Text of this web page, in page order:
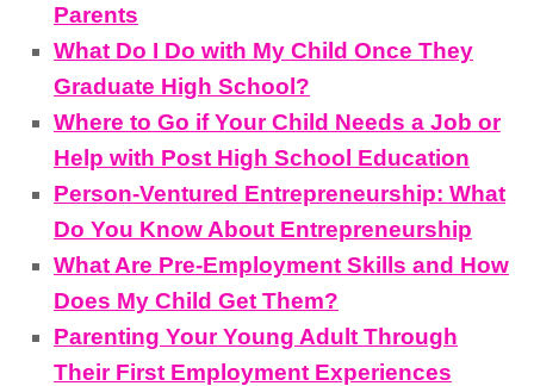
Parents
What Do I Do with My Child Once They
Graduate High School?
Where to Go if Your Child Needs a Job or
Help with Post High School Education
Person-Ventured Entrepreneurship: What
Do You Know About Entrepreneurship
What Are Pre-Employment Skills and How
Does My Child Get Them?
Parenting Your Young Adult Through
Their First Employment Experiences